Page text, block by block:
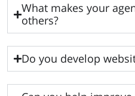
What makes your
others?
Do you develop